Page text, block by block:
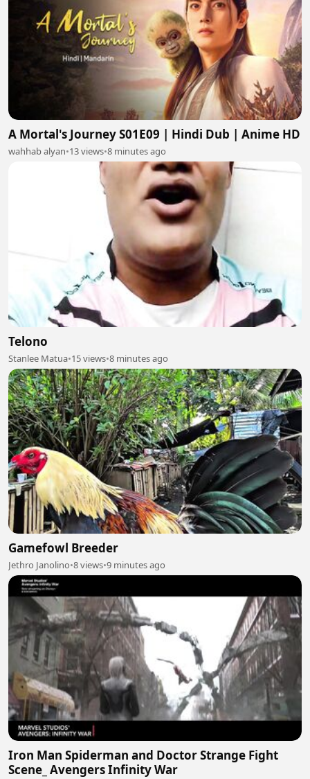
A Mortal's Journey S01E09 | Hindi Dub | Anime HD
wahhab alyan•13 views•8 minutes ago
Telono
Stanlee Matua•15 views•8 minutes ago
Gamefowl Breeder
Jethro Janolino•8 views•9 minutes ago
Iron Man Spiderman and Doctor Strange Fight
Scene_ Avengers Infinity War